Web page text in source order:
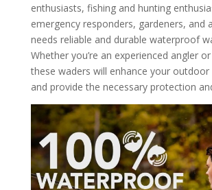
enthusiasts, fishing and hunting
emergency responders, gardeners, and
needs reliable and durable waterproof
Whether you’re an experienced angler
these waders will enhance your outdoor
and provide the necessary protection